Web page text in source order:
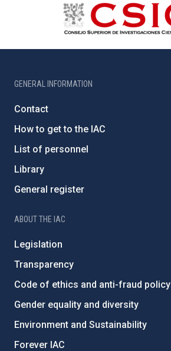
GENERAL INFORMATION
Contact
How to get to the IAC
List of personnel
Library
General register
ABOUT THE IAC
Legislation
Transparency
Code of ethics and anti-fraud policy
Gender equality and diversity
Environment and Sustainability
Forever IAC